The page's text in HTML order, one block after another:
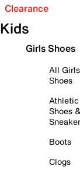
Clearance
Kids
Girls Shoes
All Girls
Shoes
Athletic
Shoes
Boots
Clogs